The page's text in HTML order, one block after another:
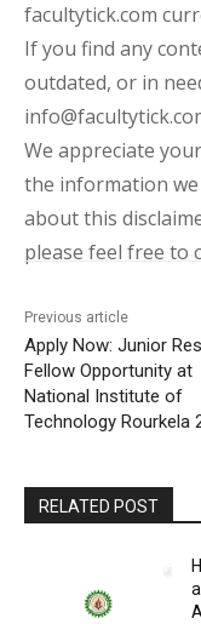
facultytick.com
If you find any
outdated, or in
We appreciate
the information
about this
please feel free to
Previous article
Apply Now: Junior
Fellow Opportunity at
National Institute of
Technology Rourkela
RELATED POST